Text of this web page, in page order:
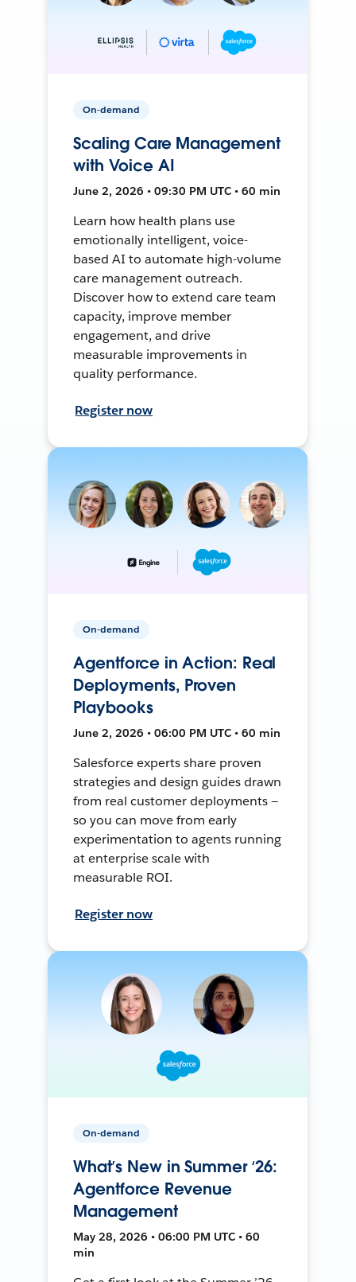
On-demand
Scaling Care Management
with Voice AI
June 2, 2026 • 09:30 PM UTC • 60 min
Learn how health plans use
emotionally intelligent, voice-
based AI to automate high-volume
care management outreach.
Discover how to extend care team
capacity, improve member
engagement, and drive
measurable improvements in
quality performance.
Register now
On-demand
Agentforce in Action: Real
Deployments, Proven
Playbooks
June 2, 2026 • 06:00 PM UTC • 60 min
Salesforce experts share proven
strategies and design guides drawn
from real customer deployments —
so you can move from early
experimentation to agents running
at enterprise scale with
measurable ROI.
Register now
On-demand
What’s New in Summer ‘26:
Agentforce Revenue
Management
May 28, 2026 • 06:00 PM UTC • 60
min